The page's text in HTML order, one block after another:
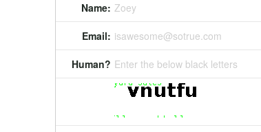
Name: Zoey
Email: isawesome@sotrue.com
Human? Enter the below black letters